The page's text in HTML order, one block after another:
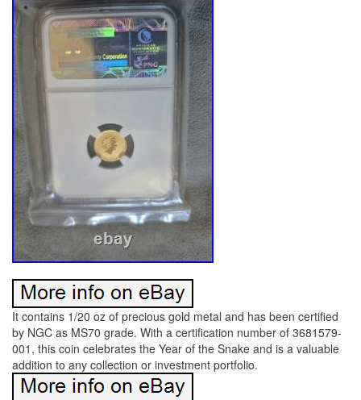
It contains 1/20 oz of precious gold metal and has been certified
by NGC as MS70 grade. With a certification number of 3681579-
001, this coin celebrates the Year of the Snake and is a valuable
addition to any collection or investment portfolio.